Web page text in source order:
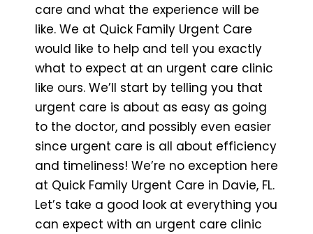
care and what the experience will be
like. We at Quick Family Urgent Care
would like to help and tell you exactly
what to expect at an urgent care clinic
like ours. We’ll start by telling you that
urgent care is about as easy as going
to the doctor, and possibly even easier
since urgent care is all about efficiency
and timeliness! We’re no exception here
at Quick Family Urgent Care in Davie, FL.
Let’s take a good look at everything you
can expect with an urgent care clinic